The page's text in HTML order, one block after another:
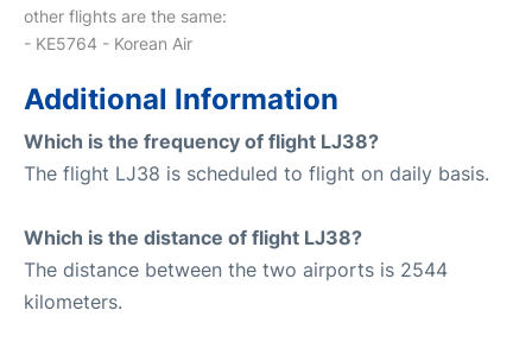
other flights are the same:
- KE5764 - Korean Air
Additional Information
Which is the frequency of flight LJ38?
The flight LJ38 is scheduled to flight on daily basis.
Which is the distance of flight LJ38?
The distance between the two airports is 2544
kilometers.